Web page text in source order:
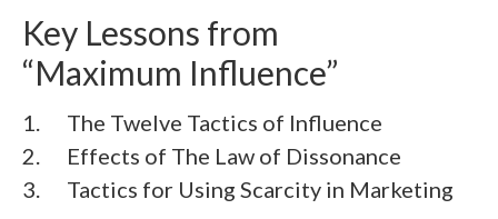
Key Lessons from
“Maximum Influence”
1. The Twelve Tactics of Influence
2.
Effects of The Law of Dissonance
3.
Tactics for Using Scarcity in Marketing